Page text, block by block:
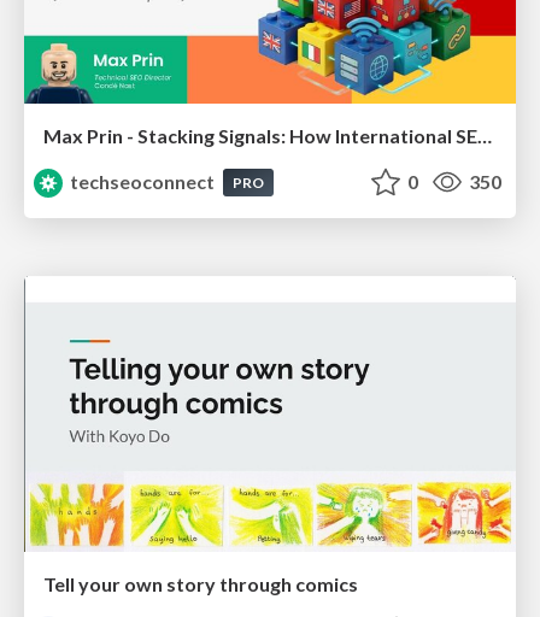
techseoconnect
PRO 0 350
Tell your own story through comics